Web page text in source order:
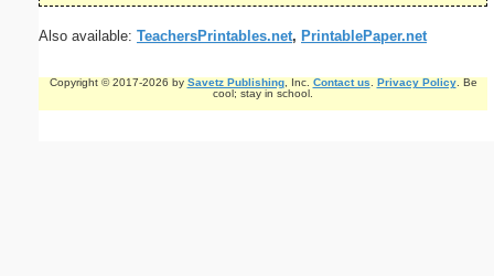
Also available: TeachersPrintables.net, PrintablePaper.net
Copyright © 2017-2026 by Savetz Publishing, Inc. Contact us. Privacy Policy. Be
cool; stay in school.